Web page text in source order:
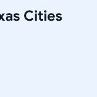
Cities